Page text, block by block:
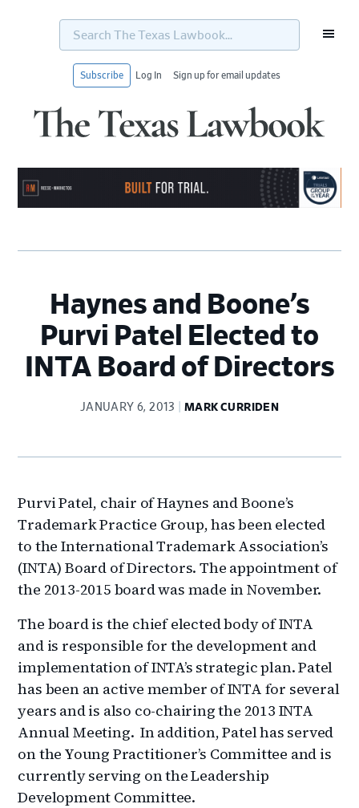
Search
Texas
Subscribe Log In Sign up for email updates
Haynes and Boone’s
Purvi Patel Elected to
INTA Board of Directors
JANUARY 6, 2013 MARK CURRIDEN
Purvi Patel, chair of Haynes and Boone’s
Trademark Practice Group, has been elected
to the International Trademark Association’s
(INTA) Board of Directors. The appointment of
the 2013-2015 board was made in November.
The board is the chief elected body of INTA
and is responsible for the development and
implementation of INTA’s strategic plan. Patel
has been an active member of INTA for several
years and is also co-chairing the 2013 INTA
Annual Meeting. In addition, Patel has served
on the Young Practitioner’s Committee and is
currently serving on the Leadership
Development Committee.